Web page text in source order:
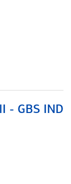
- GBS IND